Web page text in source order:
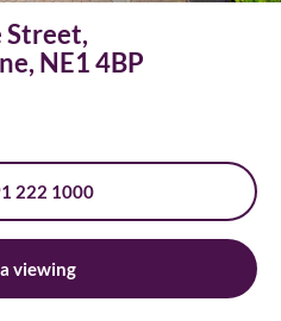
Street,
NE1 4BP
222 1000
viewing